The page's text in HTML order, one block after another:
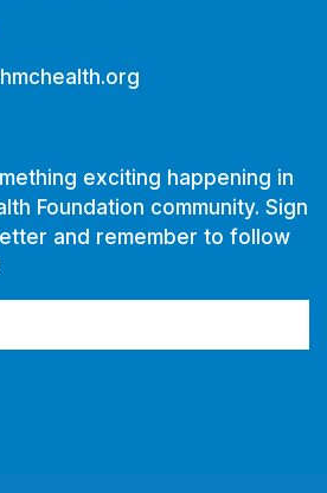
exciting happening in
Foundation community. Sign
and remember to follow